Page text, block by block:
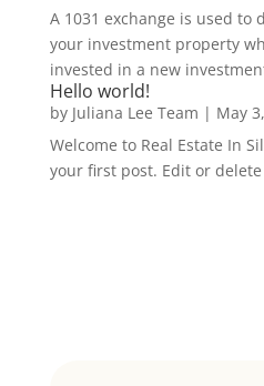
A 1031 exchange is used to
your investment property
invested in a new
Hello world!
by Juliana Lee Team | May
Welcome to Real Estate In
your first post. Edit or